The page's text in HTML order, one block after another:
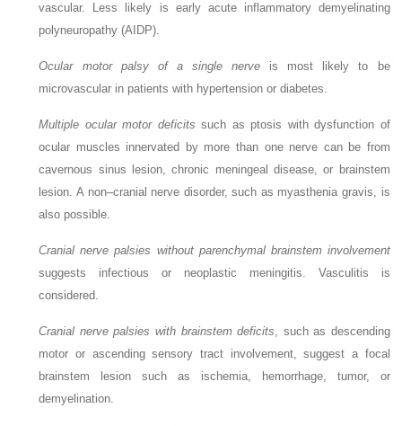
vascular. Less likely is early acute inflammatory demyelinating
polyneuropathy (AIDP).
Ocular motor palsy of a single nerve is most likely to be
microvascular in patients with hypertension or diabetes.
Multiple ocular motor deficits such as ptosis with dysfunction of
ocular muscles innervated by more than one nerve can be from
cavernous sinus lesion, chronic meningeal disease, or brainstem
lesion. A non–cranial nerve disorder, such as myasthenia gravis, is
also possible.
Cranial nerve palsies without parenchymal brainstem involvement
suggests infectious or neoplastic meningitis. Vasculitis is
considered.
Cranial nerve palsies with brainstem deficits, such as descending
motor or ascending sensory tract involvement, suggest a focal
brainstem lesion such as ischemia, hemorrhage, tumor, or
demyelination.